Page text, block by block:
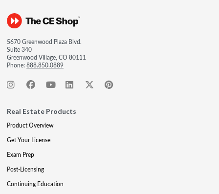
5670 Greenwood Plaza Blvd.
Suite 340
Greenwood Village, CO 80111
Phone:888.850.0889
Real Estate Products
Product Overview
Get Your License
Exam Prep
Post-Licensing
Continuing Education